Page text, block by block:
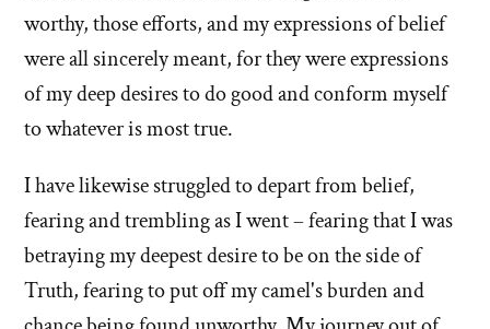
worthy, those efforts, and my expressions of belief
were all sincerely meant, for they were expressions
of my deep desires to do good and conform myself
to whatever is most true.
I have likewise struggled to depart from belief,
fearing and trembling as I went – fearing that I was
betraying my deepest desire to be on the side of
Truth, fearing to put off my camel's burden and